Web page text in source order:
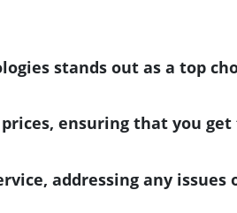
stands out as a top
ensuring that you
addressing any